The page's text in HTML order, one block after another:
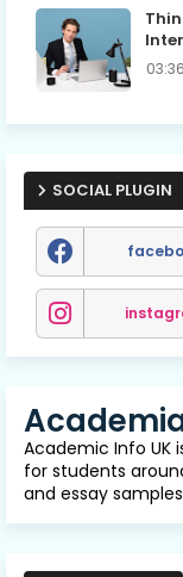
03:36
SOCIAL PLUGIN
Academic Info UK
for students
and essay